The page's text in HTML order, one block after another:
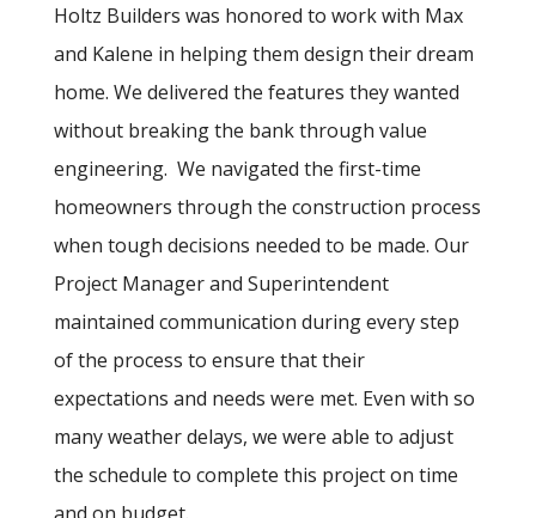
Holtz Builders was honored to work with Max
and Kalene in helping them design their dream
home. We delivered the features they wanted
without breaking the bank through value
engineering. We navigated the first-time
homeowners through the construction process
when tough decisions needed to be made. Our
Project Manager and Superintendent
maintained communication during every step
of the process to ensure that their
expectations and needs were met. Even with so
many weather delays, we were able to adjust
the schedule to complete this project on time